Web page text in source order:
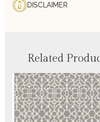
DISCLAIMER
Related